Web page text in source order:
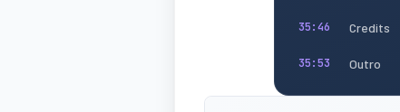
35:46 Credits
35:53 Outro